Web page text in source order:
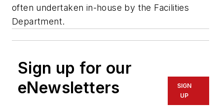
often undertaken in-house by the Facilities
Department.
Sign up for our
eNewsletters
SIGN
UP